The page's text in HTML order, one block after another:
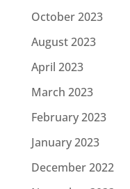
October 2023
August 2023
April 2023
March 2023
February 2023
January 2023
December 2022